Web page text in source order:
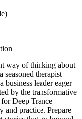
way of thinking about
seasoned therapist
business leader eager
by the transformative
Deep Trance
and practice. Prepare